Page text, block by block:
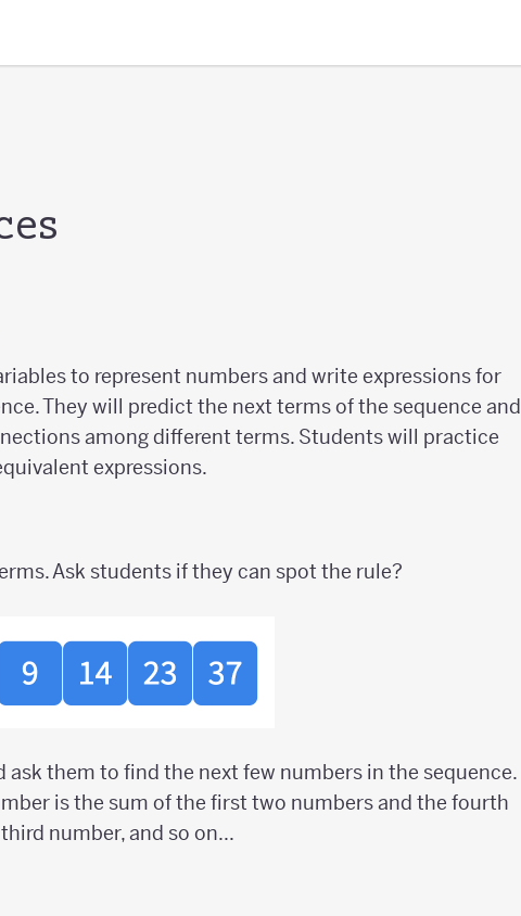
to represent numbers and write expressions for
They will predict the next terms of the sequence and
among different terms. Students will practice
expressions.
Ask students if they can spot the rule?
them to find the next few numbers in the sequence.
is the sum of the first two numbers and the fourth
number, and so on...